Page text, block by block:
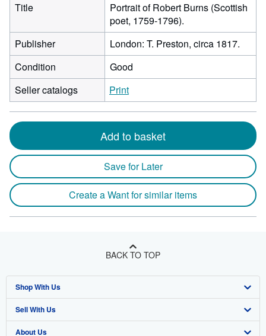
Title
Portrait of Robert Burns (Scottish
poet, 1759-1796).
Publisher
London: T. Preston, circa 1817.
Condition
Good
Seller catalogs
Print
Add to basket
Save for Later
Create a Want for similar items
BACK TO TOP
Shop With Us
Advanced Search
Browse Collections
Sell With Us
Start Selling
About Us